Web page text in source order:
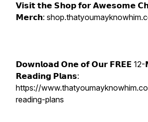
𝗩𝗶𝘀𝗶𝘁 𝘁𝗵𝗲 𝗦𝗵𝗼𝗽 𝗳𝗼𝗿 𝗔𝘄𝗲𝘀𝗼𝗺𝗲
𝗠𝗲𝗿𝗰𝗵:
𝗗𝗼𝘄𝗻𝗹𝗼𝗮𝗱 𝗢𝗻𝗲 𝗼𝗳 𝗢𝘂𝗿 𝗙𝗥𝗘𝗘 12-
𝗥𝗲𝗮𝗱𝗶𝗻𝗴 𝗣𝗹𝗮𝗻𝘀:
https://
reading-plans